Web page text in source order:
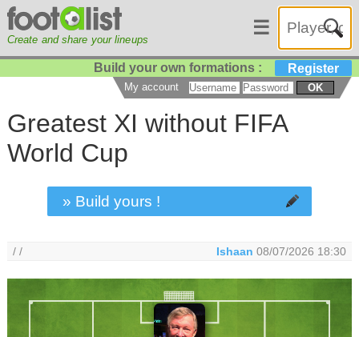
Create and share your lineups
☰
Build your own formations : Register
My account OK
Greatest XI without FIFA
World Cup
» Build yours !
/ / Ishaan 08/07/2026 18:30